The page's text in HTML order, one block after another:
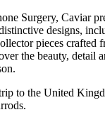
Surgery, Caviar
designs,
pieces crafted
the beauty, detail
to the United